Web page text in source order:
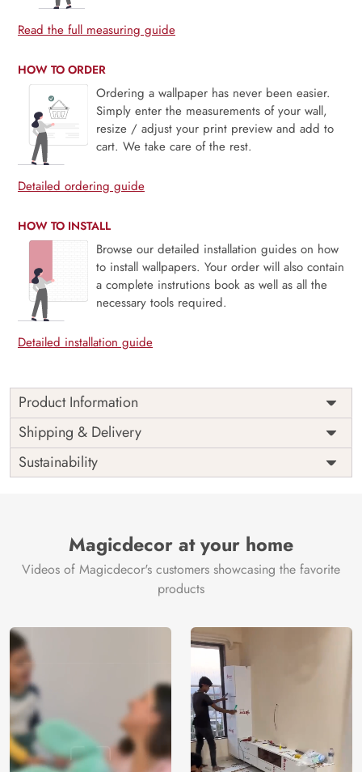
Read the full measuring guide
HOW TO ORDER
Ordering a wallpaper has never been easier.
Simply enter the measurements of your wall,
resize / adjust your print preview and add to
cart. We take care of the rest.
Detailed ordering guide
HOW TO INSTALL
Browse our detailed installation guides on how
to install wallpapers. Your order will also contain
a complete instrutions book as well as all the
necessary tools required.
Detailed installation guide
Product Information
Price
Rs. 99/sq.ft.
Shipping
Free
Origin
India
Shipping & Delivery
Sustainability
Magicdecor at your home
Videos of Magicdecor's customers showcasing the favorite
products